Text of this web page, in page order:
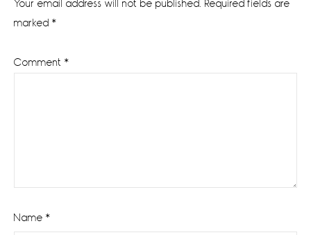
Your email address will not be published. Required fields are
marked *
Comment *
Name *